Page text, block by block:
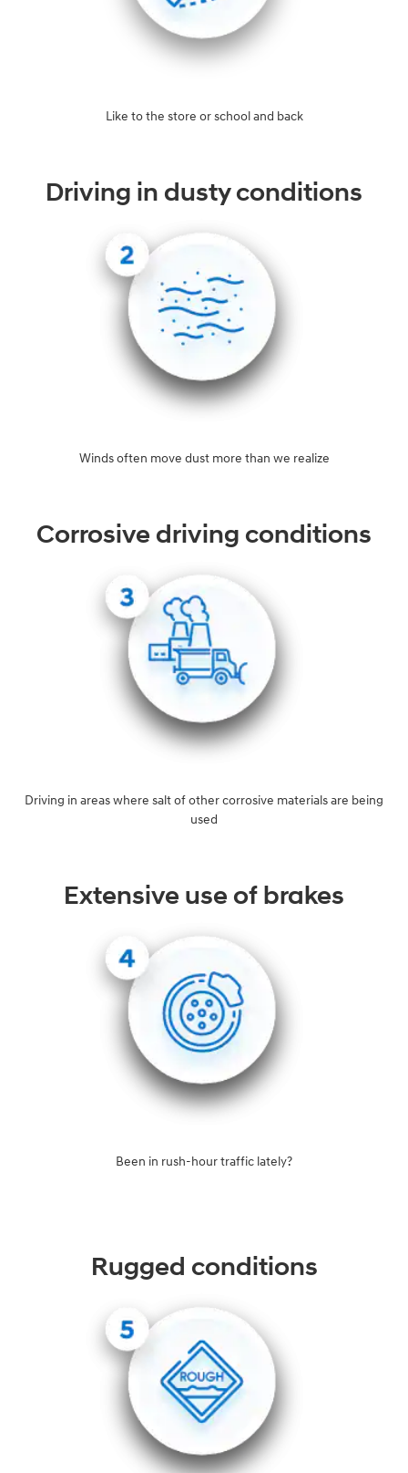
Like to the store or school and back
Driving in dusty conditions
Winds often move dust more than we realize
Corrosive driving conditions
Driving in areas where salt of other corrosive materials are being
used
Extensive use of brakes
Been in rush-hour traffic lately?
Rugged conditions